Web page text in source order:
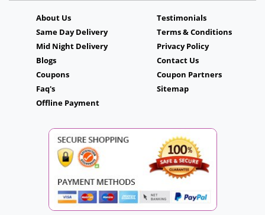
About Us
Same Day Delivery
Mid Night Delivery
Blogs
Coupons
Faq's
Offline Payment
Testimonials
Terms & Conditions
Privacy Policy
Contact Us
Coupon Partners
Sitemap